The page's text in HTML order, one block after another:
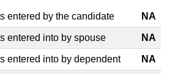
entered by the candidate NA
entered into by spouse NA
entered into by dependent NA